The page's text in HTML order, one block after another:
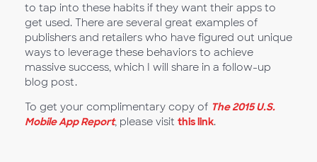
to tap into these habits if they want their apps to
get used. There are several great examples of
publishers and retailers who have figured out unique
ways to leverage these behaviors to achieve
massive success, which I will share in a follow-up
blog post.
To get your complimentary copy of The 2015 U.S.
Mobile App Report, please visit this link.